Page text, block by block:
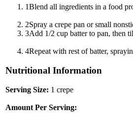
1Blend all ingredients in a food
2Spray a crepe pan or small
3Add 1/2 cup batter to pan, then
4Repeat with rest of batter,
Nutritional Information
Serving Size: 1 crepe
Amount Per Serving: